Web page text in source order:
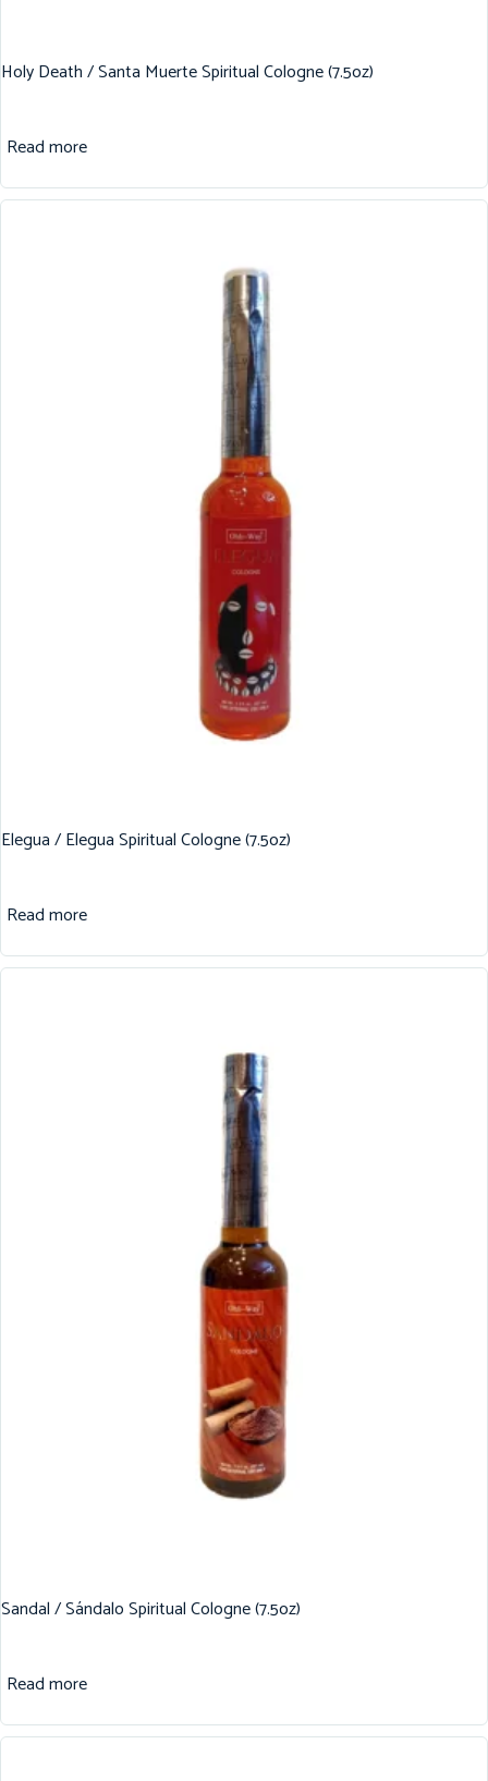
Holy Death / Santa Muerte Spiritual Cologne (7.5oz)
Read more
Elegua / Elegua Spiritual Cologne (7.5oz)
Read more
Sandal / Sándalo Spiritual Cologne (7.5oz)
Read more